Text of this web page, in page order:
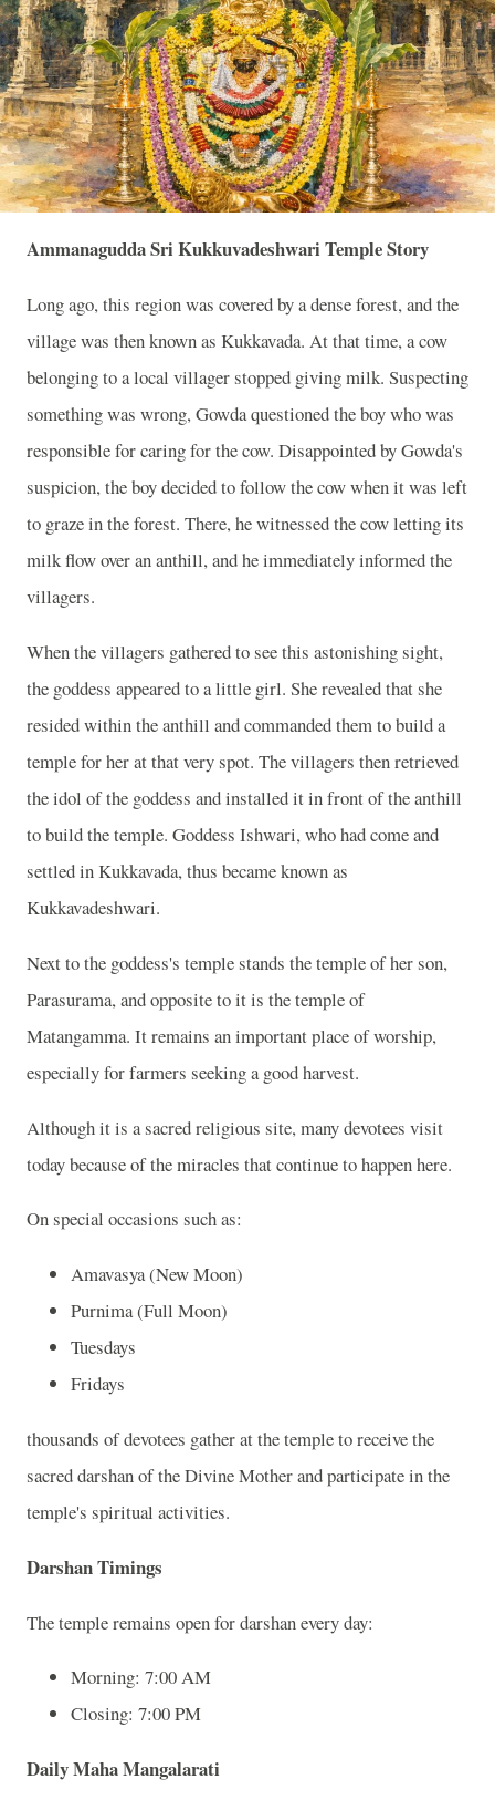
Ammanagudda Sri Kukkuvadeshwari Temple Story
Long ago, this region was covered by a dense forest, and the
village was then known as Kukkavada. At that time, a cow
belonging to a local villager stopped giving milk. Suspecting
something was wrong, Gowda questioned the boy who was
responsible for caring for the cow. Disappointed by Gowda's
suspicion, the boy decided to follow the cow when it was left
to graze in the forest. There, he witnessed the cow letting its
milk flow over an anthill, and he immediately informed the
villagers.
When the villagers gathered to see this astonishing sight,
the goddess appeared to a little girl. She revealed that she
resided within the anthill and commanded them to build a
temple for her at that very spot. The villagers then retrieved
the idol of the goddess and installed it in front of the anthill
to build the temple. Goddess Ishwari, who had come and
settled in Kukkavada, thus became known as
Kukkavadeshwari.
Next to the goddess's temple stands the temple of her son,
Parasurama, and opposite to it is the temple of
Matangamma. It remains an important place of worship,
especially for farmers seeking a good harvest.
Although it is a sacred religious site, many devotees visit
today because of the miracles that continue to happen here.
On special occasions such as:
Amavasya (New Moon)
Purnima (Full Moon)
Tuesdays
Fridays
thousands of devotees gather at the temple to receive the
sacred darshan of the Divine Mother and participate in the
temple's spiritual activities.
Darshan Timings
The temple remains open for darshan every day:
Morning: 7:00 AM
Closing: 7:00 PM
Daily Maha Mangalarati